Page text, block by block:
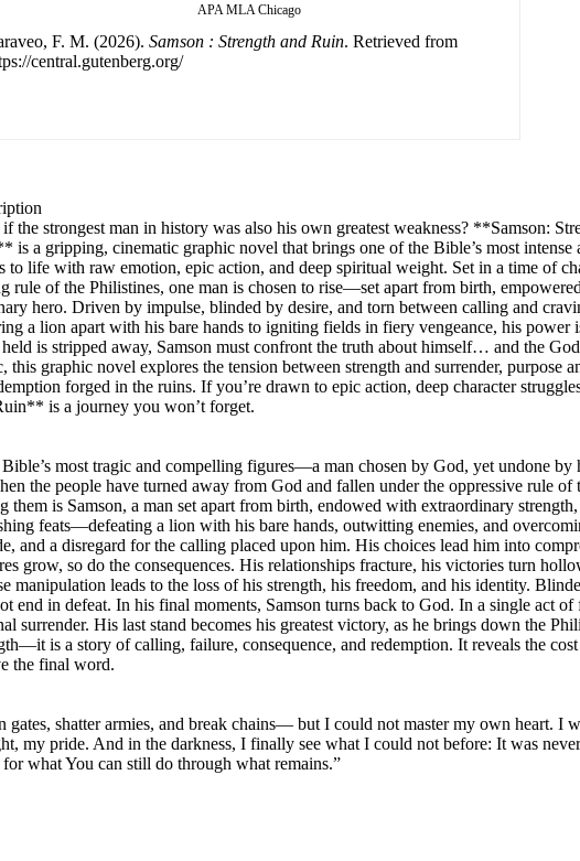
APA MLA Chicago
F. M. (2026). Samson : Strength and Ruin. Retrieved from
central.gutenberg.org/
the strongest man in history was also his own greatest weakness? **Samson:
is a gripping, cinematic graphic novel that brings one of the Bible’s most intense
to life with raw emotion, epic action, and deep spiritual weight. Set in a time of
rule of the Philistines, one man is chosen to rise—set apart from birth,
hero. Driven by impulse, blinded by desire, and torn between calling and
a lion apart with his bare hands to igniting fields in fiery vengeance, his power
is stripped away, Samson must confront the truth about himself… and the
graphic novel explores the tension between strength and surrender, purpose
forged in the ruins. If you’re drawn to epic action, deep character
is a journey you won’t forget.
most tragic and compelling figures—a man chosen by God, yet undone by
the people have turned away from God and fallen under the oppressive rule of
is Samson, a man set apart from birth, endowed with extraordinary
feats—defeating a lion with his bare hands, outwitting enemies, and
and a disregard for the calling placed upon him. His choices lead him into
grow, so do the consequences. His relationships fracture, his victories turn
leads to the loss of his strength, his freedom, and his identity.
end in defeat. In his final moments, Samson turns back to God. In a single act of
His last stand becomes his greatest victory, as he brings down the
is a story of calling, failure, consequence, and redemption. It reveals the
the final word.
shatter armies, and break chains— but I could not master my own heart. I
pride. And in the darkness, I finally see what I could not before: It was
what You can still do through what remains.”